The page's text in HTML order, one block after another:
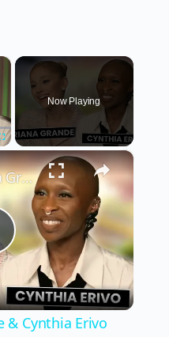
×
Fullscreen
Now Playing
×
Wicked’s Ariana Grande & Cynthia Erivo Get EMOTIONAL | Wicked Interview
& Cynthia Erivo